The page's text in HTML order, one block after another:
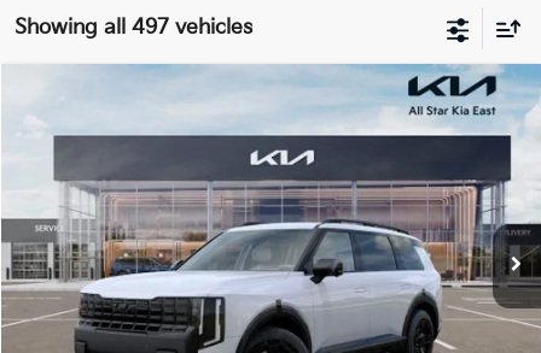
Showing all 497 vehicles
Kia Telluride Hybrid X-Line SX Prestige
VIN:5XYPLESA1VG003029Stock:VG003029
In Stock Ext. Int.
$61,936
SALE PRICE
Less
MSRP: